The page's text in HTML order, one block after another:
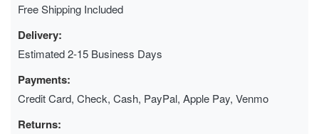
Free Shipping Included
Delivery:
Estimated 2-15 Business Days
Payments:
Credit Card, Check, Cash, PayPal, Apple Pay, Venmo
Returns: